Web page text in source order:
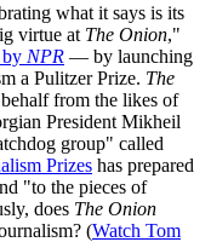
what it says is its
virtue at The Onion,"
by NPR — by launching
a Pulitzer Prize. The
from the likes of
President Mikheil
group" called
Prizes has prepared
"to the pieces of
does The Onion
(Watch Tom